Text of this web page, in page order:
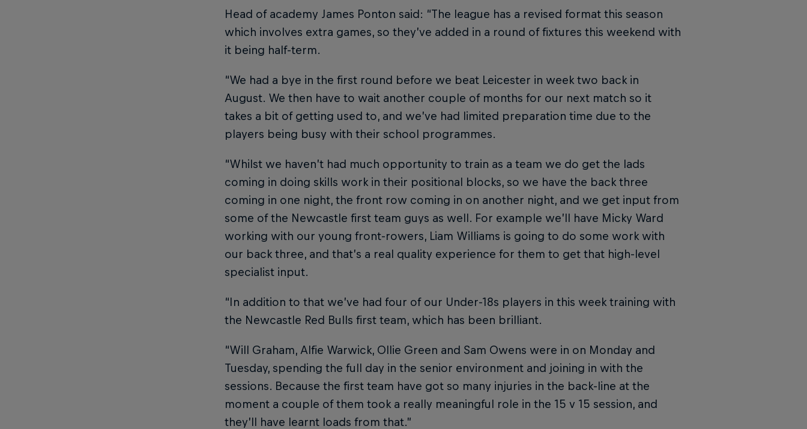
Head of academy James Ponton said: “The league has a revised format this season
which involves extra games, so they’ve added in a round of fixtures this weekend with
it being half-term.
“We had a bye in the first round before we beat Leicester in week two back in
August. We then have to wait another couple of months for our next match so it
takes a bit of getting used to, and we’ve had limited preparation time due to the
players being busy with their school programmes.
“Whilst we haven’t had much opportunity to train as a team we do get the lads
coming in doing skills work in their positional blocks, so we have the back three
coming in one night, the front row coming in on another night, and we get input from
some of the Newcastle first team guys as well. For example we’ll have Micky Ward
working with our young front-rowers, Liam Williams is going to do some work with
our back three, and that’s a real quality experience for them to get that high-level
specialist input.
“In addition to that we’ve had four of our Under-18s players in this week training with
the Newcastle Red Bulls first team, which has been brilliant.
“Will Graham, Alfie Warwick, Ollie Green and Sam Owens were in on Monday and
Tuesday, spending the full day in the senior environment and joining in with the
sessions. Because the first team have got so many injuries in the back-line at the
moment a couple of them took a really meaningful role in the 15 v 15 session, and
they’ll have learnt loads from that.”